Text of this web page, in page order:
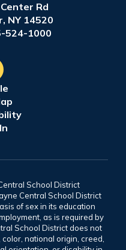
Rd
NY 14520
524-1000
School District
Central School District
of sex in its education
as is required by
School District does not
national origin, creed,